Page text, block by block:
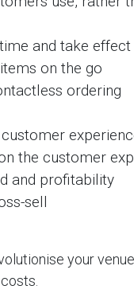
and take
on the go
ordering
the customer
and profitability
sell
your